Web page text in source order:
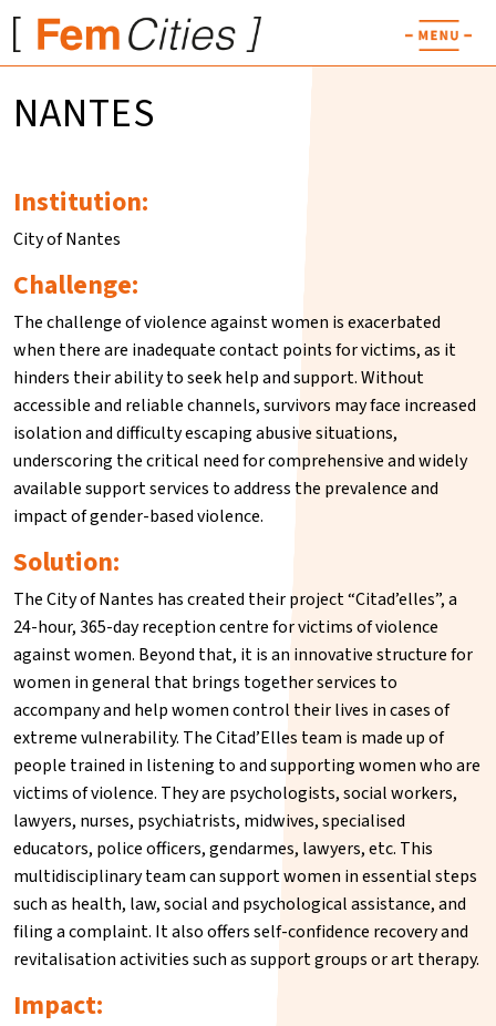
NANTES
Institution:
City of Nantes
Challenge:
The challenge of violence against women is exacerbated
when there are inadequate contact points for victims, as it
hinders their ability to seek help and support. Without
accessible and reliable channels, survivors may face increased
isolation and difficulty escaping abusive situations,
underscoring the critical need for comprehensive and widely
available support services to address the prevalence and
impact of gender-based violence.
Solution:
The City of Nantes has created their project “Citad’elles”, a
24-hour, 365-day reception centre for victims of violence
against women. Beyond that, it is an innovative structure for
women in general that brings together services to
accompany and help women control their lives in cases of
extreme vulnerability. The Citad’Elles team is made up of
people trained in listening to and supporting women who are
victims of violence. They are psychologists, social workers,
lawyers, nurses, psychiatrists, midwives, specialised
educators, police officers, gendarmes, lawyers, etc. This
multidisciplinary team can support women in essential steps
such as health, law, social and psychological assistance, and
filing a complaint. It also offers self-confidence recovery and
revitalisation activities such as support groups or art therapy.
Impact: